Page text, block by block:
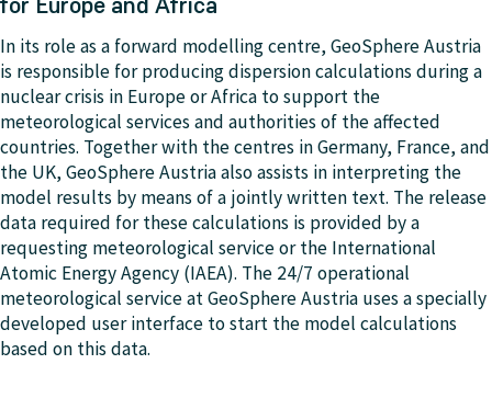
In its role as a forward modelling centre, GeoSphere Austria
is responsible for producing dispersion calculations during a
nuclear crisis in Europe or Africa to support the
meteorological services and authorities of the affected
countries. Together with the centres in Germany, France, and
the UK, GeoSphere Austria also assists in interpreting the
model results by means of a jointly written text. The release
data required for these calculations is provided by a
requesting meteorological service or the International
Atomic Energy Agency (IAEA). The 24/7 operational
meteorological service at GeoSphere Austria uses a specially
developed user interface to start the model calculations
based on this data.